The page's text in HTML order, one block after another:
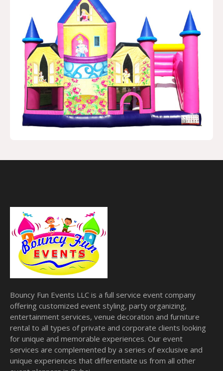
Bouncy Fun Events LLC is a full service event company
offering customized event styling, party organizing,
entertainment services, venue decoration and furniture
rental to all types of private and corporate clients looking
for unique and memorable experiences. Our event
services are complemented by a series of exclusive and
unique experiences that differentiate us from all other